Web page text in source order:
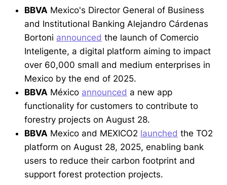
BBVA Mexico's Director General of Business
and Institutional Banking Alejandro Cárdenas
Bortoni announced the launch of Comercio
Inteligente, a digital platform aiming to impact
over 60,000 small and medium enterprises in
Mexico by the end of 2025.
BBVA México announced a new app
functionality for customers to contribute to
forestry projects on August 28.
BBVA Mexico and MEXICO2 launched the TO2
platform on August 28, 2025, enabling bank
users to reduce their carbon footprint and
support forest protection projects.